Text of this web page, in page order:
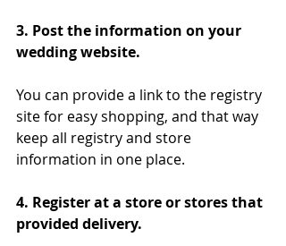
3. Post the information on your
wedding website.
You can provide a link to the registry
site for easy shopping, and that way
keep all registry and store
information in one place.
4. Register at a store or stores that
provided delivery.